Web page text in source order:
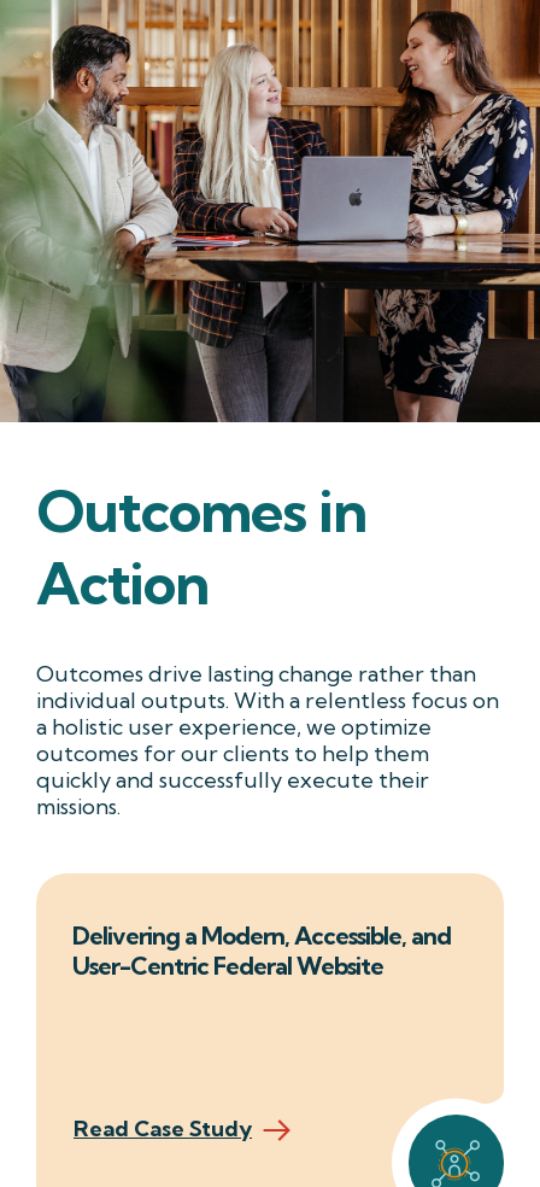
Outcomes in
Action
Outcomes drive lasting change rather than
individual outputs. With a relentless focus on
a holistic user experience, we optimize
outcomes for our clients to help them
quickly and successfully execute their
missions.
Delivering a Modern, Accessible, and
User-Centric Federal Website
Read Case Study